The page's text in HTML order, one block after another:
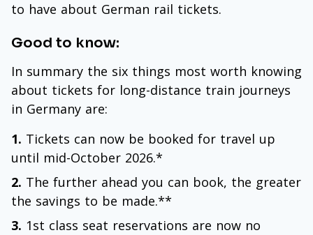
to have about German rail tickets.
Good to know:
In summary the six things most worth knowing
about tickets for long-distance train journeys
in Germany are:
1. Tickets can now be booked for travel up
until mid-October 2026.*
2. The further ahead you can book, the greater
the savings to be made.**
3. 1st class seat reservations are now no